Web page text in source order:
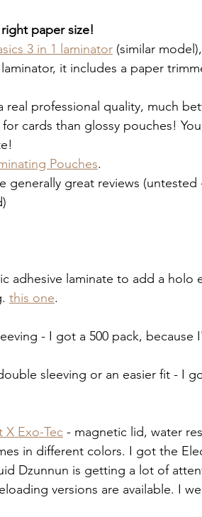
paper size!
3 in 1 laminator (similar
it includes a paper
real professional quality, much
cards than glossy pouches!
Pouches.
generally great reviews
adhesive laminate to add a holo
this one.
- I got a 500 pack, because
sleeving or an easier fit - I
X Exo-Tec - magnetic lid, water
in different colors. I got the
Dzunnun is getting a lot of
versions are available. I